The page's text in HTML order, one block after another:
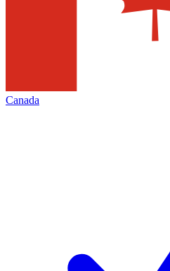
Canada